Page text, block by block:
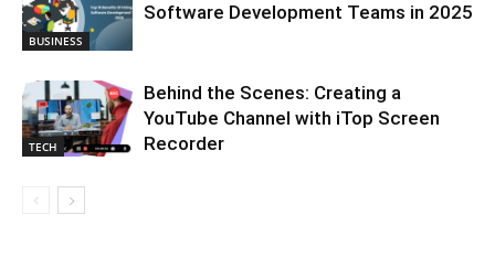
BUSINESS
Software Development Teams in 2025
TECH
Behind the Scenes: Creating a
YouTube Channel with iTop Screen
Recorder